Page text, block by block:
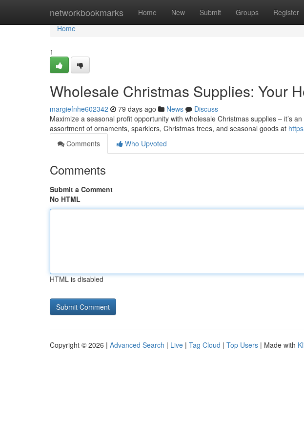
networkbookmarks Home New Submit Groups Register
Home
Home
1
Wholesale Christmas Supplies: Your
margiefnhe602342 79 days ago News
Discuss
Maximize a seasonal profit opportunity with wholesale Christmas supplies – it’s
assortment of ornaments, sparklers, Christmas trees, and seasonal goods at
Comments
Who Upvoted
Comments
Submit a Comment
No HTML
HTML is disabled
Copyright © 2026 | Advanced Search | Live | Tag Cloud | Top Users | Made with